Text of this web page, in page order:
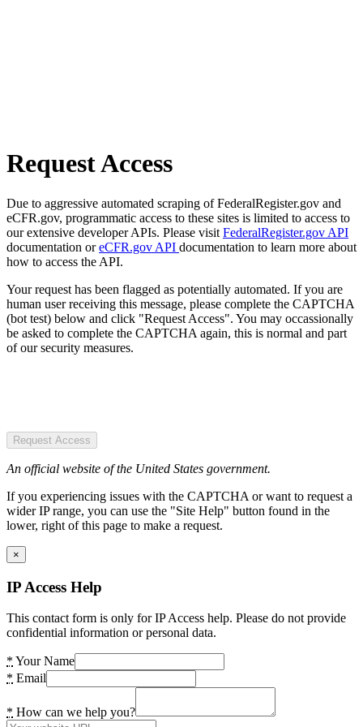
Request Access
Due to aggressive automated scraping of FederalRegister.gov and
eCFR.gov, programmatic access to these sites is limited to access to
our extensive developer APIs. Please visit FederalRegister.gov API
documentation oreCFR.gov API documentation to learn more about
how to access the API.
Your request has been flagged as potentially automated. If you are
human user receiving this message, please complete the CAPTCHA
(bot test) below and click "Request Access". You may occassionally
be asked to complete the CAPTCHA again, this is normal and part
of our security measures.
Request Access
An official website of the United States government.
If you experiencing issues with the CAPTCHA or want to request a
wider IP range, you can use the "Site Help" button found in the
lower, right of this page to make a request.
×
IP Access Help
This contact form is only for IP Access help. Please do not provide
confidential information or personal data.
* Your Name
* Email
* How can we help you?